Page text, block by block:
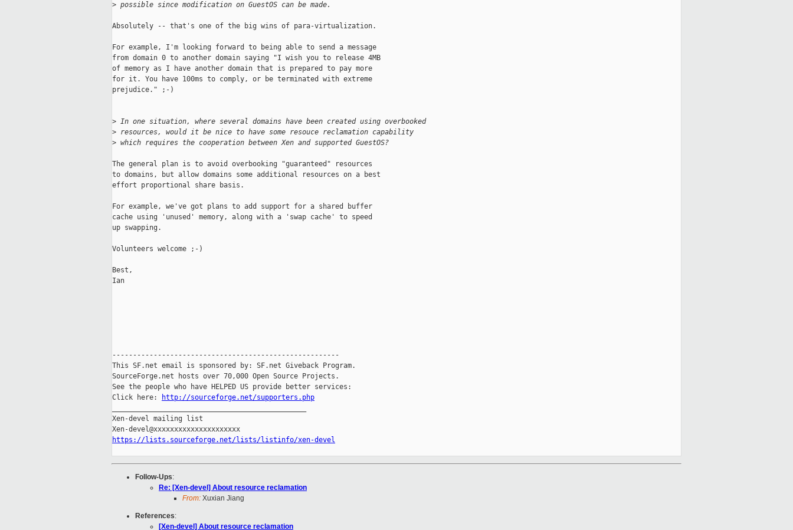
> possible since modification on GuestOS can be made.
Absolutely -- that's one of the big wins of para-virtualization.
For example, I'm looking forward to being able to send a message
from domain 0 to another domain saying "I wish you to release 4MB
of memory as I have another domain that is prepared to pay more
for it. You have 100ms to comply, or be terminated with extreme
prejudice." ;-)
> In one situation, where several domains have been created using overbooked
> resources, would it be nice to have some resouce reclamation capability
> which requires the cooperation between Xen and supported GuestOS?
The general plan is to avoid overbooking "guaranteed" resources
to domains, but allow domains some additional resources on a best
effort proportional share basis.
For example, we've got plans to add support for a shared buffer
cache using 'unused' memory, along with a 'swap cache' to speed
up swapping.
Volunteers welcome ;-)
Best,
Ian
-------------------------------------------------------
This SF.net email is sponsored by: SF.net Giveback Program.
SourceForge.net hosts over 70,000 Open Source Projects.
See the people who have HELPED US provide better services:
Click here:
http://sourceforge.net/supporters.php
Xen-devel mailing list
https://lists.sourceforge.net/lists/listinfo/xen-devel
Follow-Ups:
Re: [Xen-devel] About resource reclamation
From: Xuxian Jiang
References:
[Xen-devel] About resource reclamation